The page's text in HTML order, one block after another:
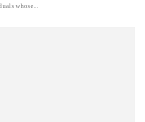
whose...